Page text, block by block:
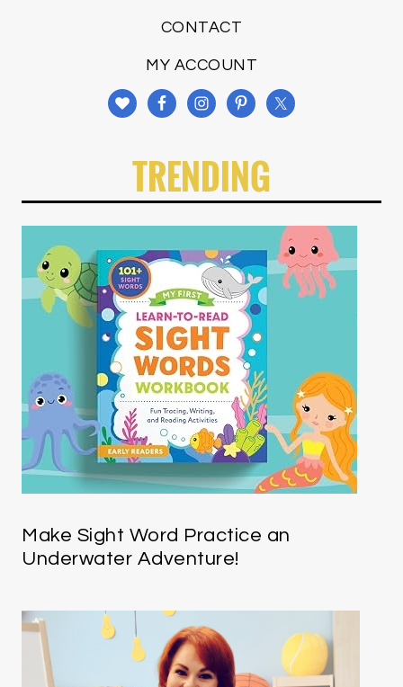
CONTACT
MY ACCOUNT
TRENDING
Make Sight Word Practice an
Underwater Adventure!